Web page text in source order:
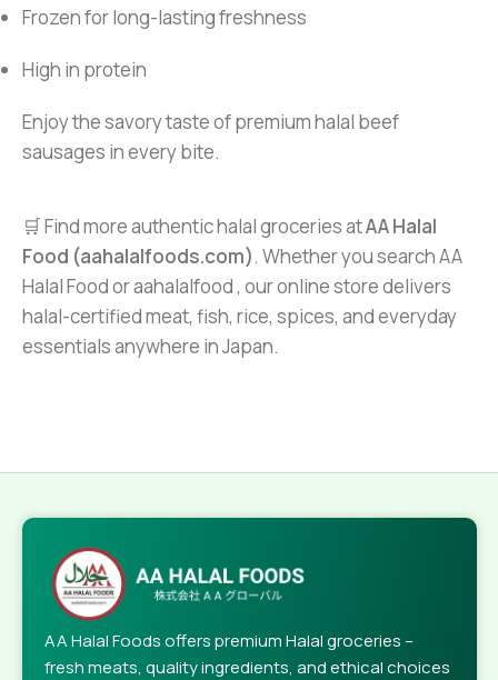
Frozen for long-lasting freshness
High in protein
Enjoy the savory taste of premium halal beef
sausages in every bite.
🛒 Find more authentic halal groceries atAA Halal
Food (aahalalfoods.com). Whether you search AA
Halal Food or aahalalfood , our online store delivers
halal-certified meat, fish, rice, spices, and everyday
essentials anywhere in Japan.
AA Halal Foods offers premium Halal groceries –
fresh meats, quality ingredients, and ethical choices